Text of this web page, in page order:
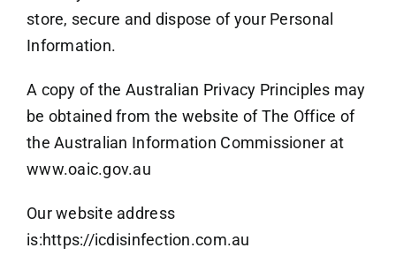
store, secure and dispose of your Personal
Information.
A copy of the Australian Privacy Principles may
be obtained from the website of The Office of
the Australian Information Commissioner at
www.oaic.gov.au
Our website address
is:https://icdisinfection.com.au